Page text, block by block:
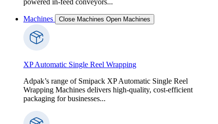
powered in-feed conveyors...
Machines Close Machines Open Machines
XP Automatic Single Reel Wrapping
Adpak’s range of Smipack XP Automatic Single Reel
Wrapping Machines delivers high-quality, cost-efficient
packaging for businesses...